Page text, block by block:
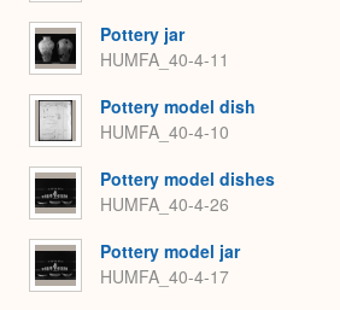
Pottery jar
HUMFA_40-4-11
Pottery model dish
HUMFA_40-4-10
Pottery model dishes
HUMFA_40-4-26
Pottery model jar
HUMFA_40-4-17